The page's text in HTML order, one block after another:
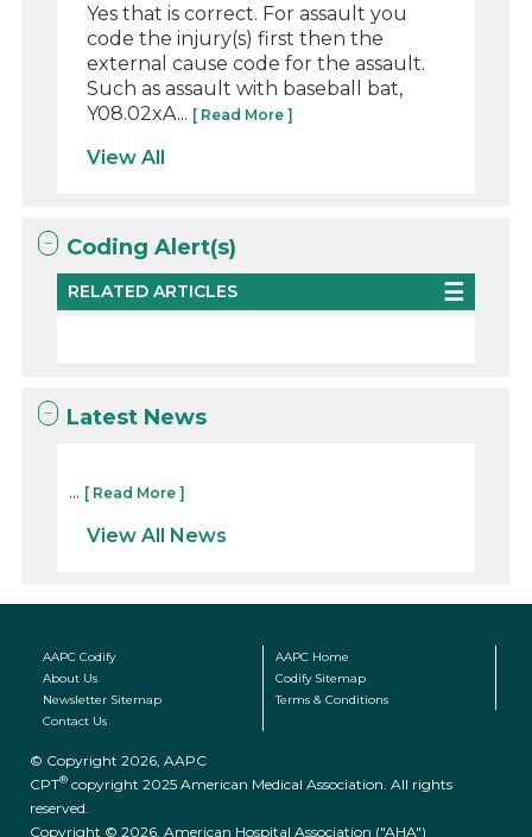
Yes that is correct. For assault you
code the injury(s) first then the
external cause code for the assault.
Such as assault with baseball bat,
Y08.02xA... [ Read More ]
View All
Coding Alert(s)
RELATED ARTICLES
Latest News
... [ Read More ]
View All News
AAPC Codify
AAPC Home
About Us
Codify Sitemap
Newsletter Sitemap
Terms & Conditions
Contact Us
© Copyright 2026, AAPC
CPT® copyright 2025 American Medical Association. All rights
reserved.
Copyright © 2026. American Hospital Association ("AHA")